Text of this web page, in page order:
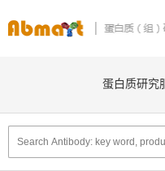
蛋白质研究